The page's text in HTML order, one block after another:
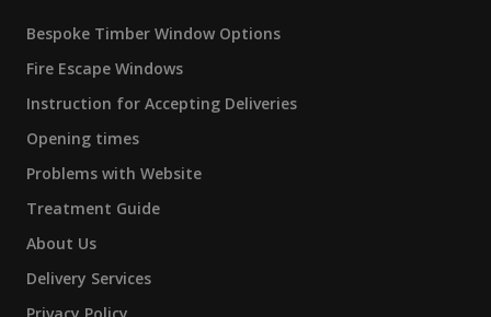
Bespoke Timber Window Options
Fire Escape Windows
Instruction for Accepting Deliveries
Opening times
Problems with Website
Treatment Guide
About Us
Delivery Services